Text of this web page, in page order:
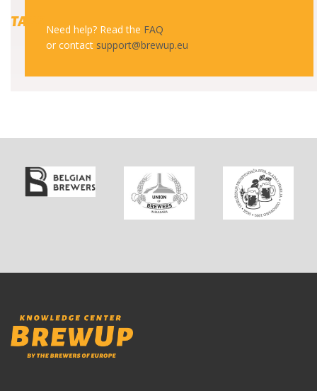
Need help? Read the FAQ
or contact support@brewup.eu
TAGS